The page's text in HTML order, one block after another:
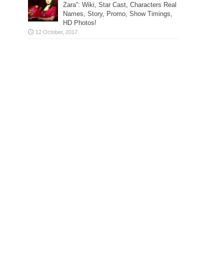
Zara”: Wiki, Star Cast, Characters Real
Names, Story, Promo, Show Timings,
HD Photos!